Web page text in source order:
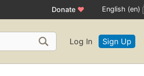
Donate ♥ English (en)
Log In Sign Up